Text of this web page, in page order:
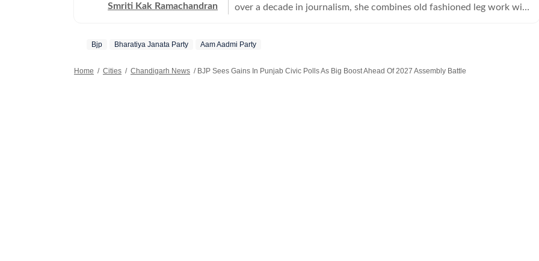
Smriti Kak Ramachandran
over a decade in journalism, she combines old fashioned leg work with
Bjp Bharatiya Janata Party Aam Aadmi Party
Home / Cities / Chandigarh News / BJP Sees Gains In Punjab Civic Polls As Big Boost Ahead Of 2027 Assembly Battle